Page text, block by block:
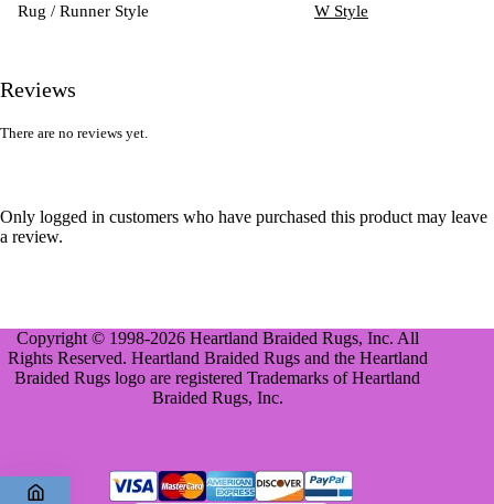
Rug / Runner Style W Style
Reviews
There are no reviews yet.
Only logged in customers who have purchased this product may leave
a review.
Copyright © 1998-2026 Heartland Braided Rugs, Inc. All
Rights Reserved. Heartland Braided Rugs and the Heartland
Braided Rugs logo are registered Trademarks of Heartland
Braided Rugs, Inc.